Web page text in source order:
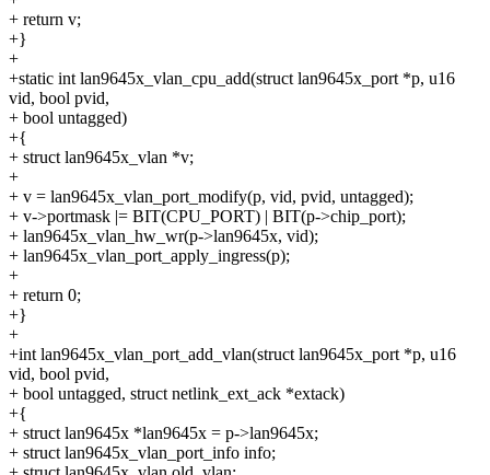
+ return v;
+}
+
+static int lan9645x_vlan_cpu_add(struct lan9645x_port *p, u16
vid, bool pvid,
+ bool untagged)
+{
+ struct lan9645x_vlan *v;
+
+ v = lan9645x_vlan_port_modify(p, vid, pvid, untagged);
+ v->portmask |= BIT(CPU_PORT) | BIT(p->chip_port);
+ lan9645x_vlan_hw_wr(p->lan9645x, vid);
+ lan9645x_vlan_port_apply_ingress(p);
+
+ return 0;
+}
+
+int lan9645x_vlan_port_add_vlan(struct lan9645x_port *p, u16
vid, bool pvid,
+ bool untagged, struct netlink_ext_ack *extack)
+{
+ struct lan9645x *lan9645x = p->lan9645x;
+ struct lan9645x_vlan_port_info info;